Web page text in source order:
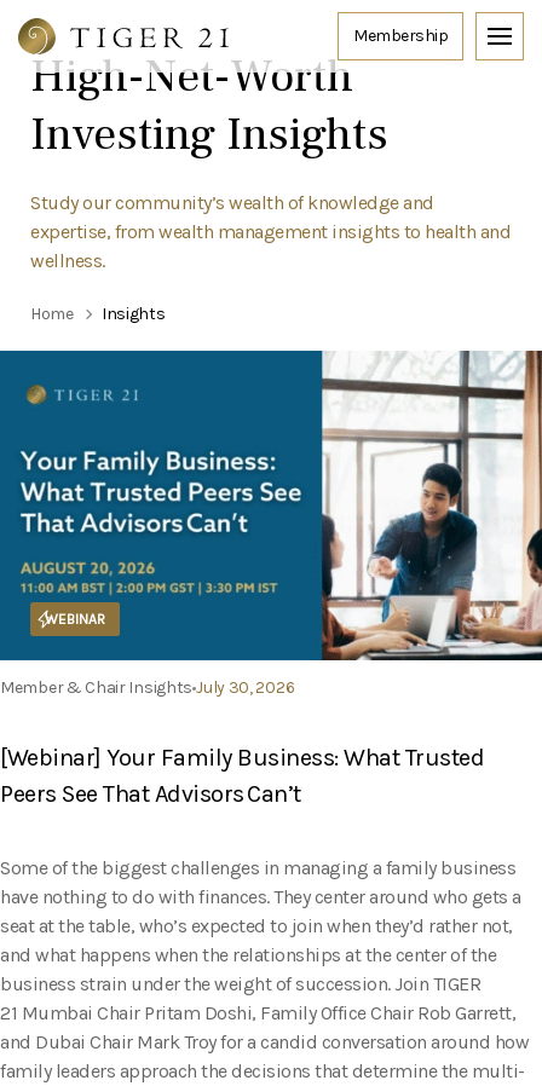
High-Net-Worth
Investing Insights
Study our community’s wealth of knowledge and
expertise, from wealth management insights to health and
wellness.
Home Insights
WEBINAR
Member & Chair InsightsJuly 30, 2026
[Webinar] Your Family Business: What Trusted
Peers See That Advisors Can’t
Some of the biggest challenges in managing a family business
have nothing to do with finances. They center around who gets a
seat at the table, who’s expected to join when they’d rather not,
and what happens when the relationships at the center of the
business strain under the weight of succession. Join TIGER
21 Mumbai Chair Pritam Doshi, Family Office Chair Rob Garrett,
and Dubai Chair Mark Troy for a candid conversation around how
family leaders approach the decisions that determine the multi-